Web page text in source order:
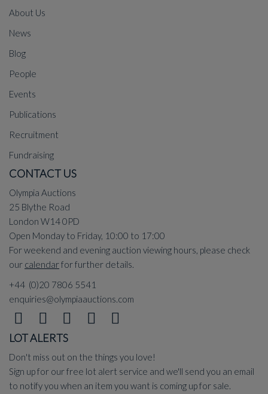
About Us
News
Blog
People
Events
Publications
Recruitment
Fundraising
CONTACT US
Olympia Auctions
25 Blythe Road
London W14 0PD
Open Monday to Friday, 10:00 to 17:00
For weekend and evening auction viewing hours, please check
our calendarfor further details.
+44 (0)20 7806 5541
enquiries@olympiaauctions.com
LOT ALERTS
Don't miss out on the things you love!
Sign up for our free lot alert service and we'll send you an email
to notify you when an item you want is coming up for sale.